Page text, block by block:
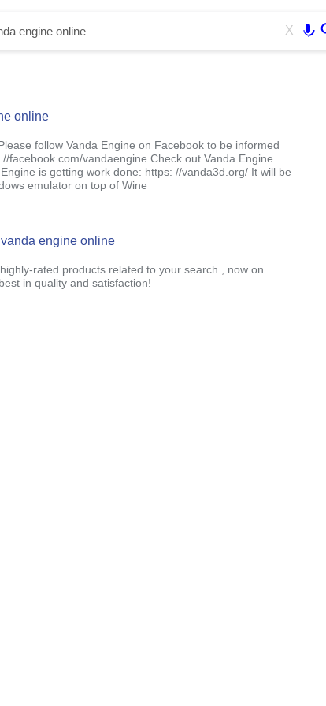
X
online
follow Vanda Engine on Facebook to be informed
facebook.com/vandaengine Check out Vanda Engine
is getting work done: https: //vanda3d.org/ It will be
emulator on top of Wine
engine online
rated products related to your search , now on
in quality and satisfaction!